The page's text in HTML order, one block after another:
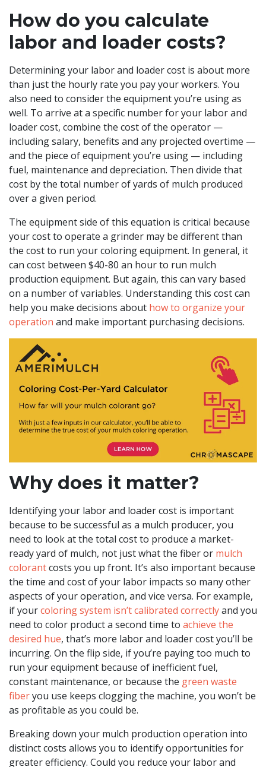
How do you calculate
labor and loader costs?
Determining your labor and loader cost is about more
than just the hourly rate you pay your workers. You
also need to consider the equipment you’re using as
well. To arrive at a specific number for your labor and
loader cost, combine the cost of the operator —
including salary, benefits and any projected overtime —
and the piece of equipment you’re using — including
fuel, maintenance and depreciation. Then divide that
cost by the total number of yards of mulch produced
over a given period.
The equipment side of this equation is critical because
your cost to operate a grinder may be different than
the cost to run your coloring equipment. In general, it
can cost between $40-80 an hour to run mulch
production equipment. But again, this can vary based
on a number of variables. Understanding this cost can
help you make decisions about how to organize your
operation and make important purchasing decisions.
Why does it matter?
Identifying your labor and loader cost is important
because to be successful as a mulch producer, you
need to look at the total cost to produce a market-
ready yard of mulch, not just what the fiber or mulch
colorantcosts you up front. It’s also important because
the time and cost of your labor impacts so many other
aspects of your operation, and vice versa. For example,
if yourcoloring system isn’t calibrated correctlyand you
need to color product a second time to achieve the
desired hue, that’s more labor and loader cost you’ll be
incurring. On the flip side, if you’re paying too much to
run your equipment because of inefficient fuel,
constant maintenance, or because the green waste
fiberyou use keeps clogging the machine, you won’t be
as profitable as you could be.
Breaking down your mulch production operation into
distinct costs allows you to identify opportunities for
greater efficiency. Could you reduce your labor and